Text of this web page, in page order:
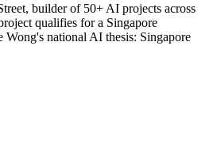
builder of 50+ AI projects across
qualifies for a Singapore
national AI thesis: Singapore